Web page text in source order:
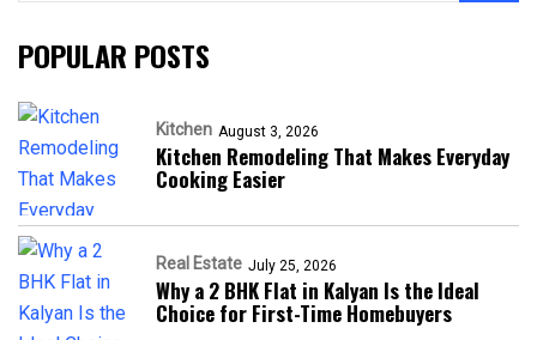
POPULAR POSTS
Kitchen August 3, 2026
Kitchen Remodeling That Makes Everyday
Cooking Easier
Real Estate July 25, 2026
Why a 2 BHK Flat in Kalyan Is the Ideal
Choice for First-Time Homebuyers